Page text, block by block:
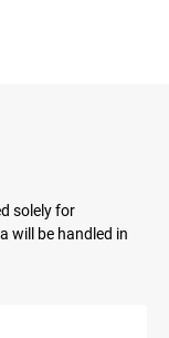
solely for
will be handled in